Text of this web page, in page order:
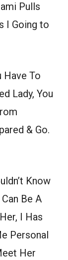
Pulls
I Going to
Have To
Lady, You
& Go.
Know
Be A
I Has
Personal
Her